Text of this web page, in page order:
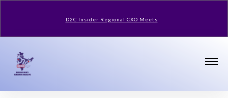
D2C Insider Regional CXO Meets